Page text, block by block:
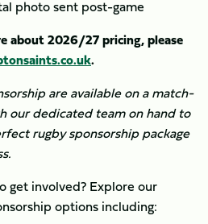
photo sent post-game
about 2026/27 pricing, please
.
are available on a match-
our dedicated team on hand to
rugby sponsorship package
get involved? Explore our
options including: